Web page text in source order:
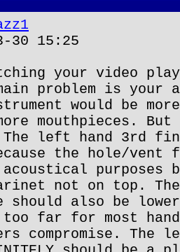
30 15:25
your video
problem is
would be
mouthpieces.
left hand 3rd
the hole/vent
purposes
not on top.
should also be
too far for most
compromise.